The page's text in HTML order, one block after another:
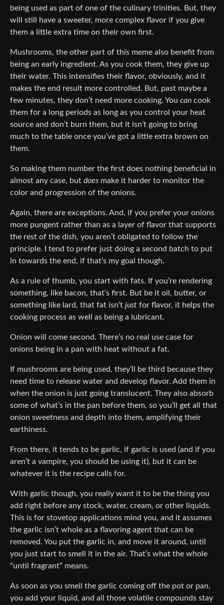
being used as part of one of the culinary trinities. But, they
will still have a sweeter, more complex flavor if you give
them a little extra time on their own first.
Mushrooms, the other part of this meme also benefit from
being an early ingredient. As you cook them, they give up
their water. This intensifies their flavor, obviously, and it
makes the end result more controlled. But, past maybe a
few minutes, they don’t need more cooking. You can cook
them for a long periods as long as you control your heat
source and don’t burn them, but it isn’t going to bring
much to the table once you’ve got a little extra brown on
them.
So making them number the first does nothing beneficial in
almost any case, but does make it harder to monitor the
color and progression of the onions.
Again, there are exceptions. And, if you prefer your onions
more pungent rather than as a layer of flavor that supports
the rest of the dish, you aren’t obligated to follow the
principle. I tend to prefer just doing a second batch to put
in towards the end, if that’s my goal though.
As a rule of thumb, you start with fats. If you’re rendering
something, like bacon, that’s first. But be it oil, butter, or
something like lard, that fat isn’t just for flavor, it helps the
cooking process as well as being a lubricant.
Onion will come second. There’s no real use case for
onions being in a pan with heat without a fat.
If mushrooms are being used, they’ll be third because they
need time to release water and develop flavor. Add them in
when the onion is just going translucent. They also absorb
some of what’s in the pan before them, so you’ll get all that
onion sweetness and depth into them, amplifying their
earthiness.
From there, it tends to be garlic, if garlic is used (and if you
aren’t a vampire, you should be using it), but it can be
whatever it is the recipe calls for.
With garlic though, you really want it to be the thing you
add right before any stock, water, cream, or other liquids.
This is for stovetop applications mind you, and it assumes
the garlic isn’t whole as a flavoring agent that can be
removed. You put the garlic in, and move it around, until
you just start to smell it in the air. That’s what the whole
“until fragrant” means.
As soon as you smell the garlic coming off the pot or pan,
you add your liquid, and all those volatile compounds stay